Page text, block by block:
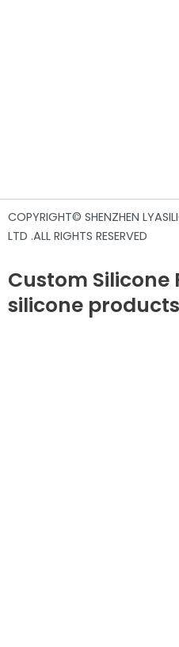
COPYRIGHT© SHENZHEN
LTD .ALL RIGHTS RESERVED
Custom Silicone
silicone